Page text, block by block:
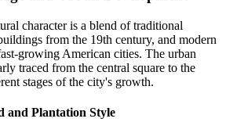
character is a blend of traditional
from the 19th century, and modern
growing American cities. The urban
traced from the central square to the
stages of the city's growth.
and Plantation Style